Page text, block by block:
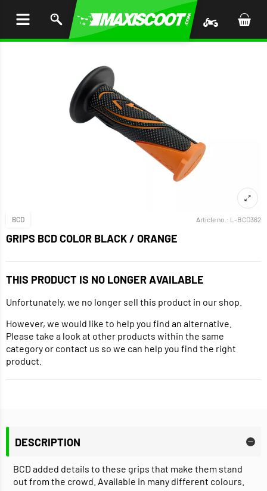
BCD Article no.: L-BCD362
GRIPS BCD COLOR BLACK / ORANGE
THIS PRODUCT IS NO LONGER AVAILABLE
Unfortunately, we no longer sell this product in our shop.
However, we would like to help you find an alternative.
Please take a look at other products within the same
category or contact us so we can help you find the right
product.
DESCRIPTION
BCD added details to these grips that make them stand
out from the crowd. Available in many different colours.